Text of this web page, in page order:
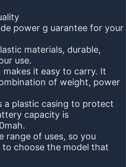
power g uarantee for your
materials, durable,
use.
it easy to carry. It
of weight, power
a plastic casing to protect
capacity is
range of uses, so you
choose the model that